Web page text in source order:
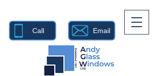
Call Email